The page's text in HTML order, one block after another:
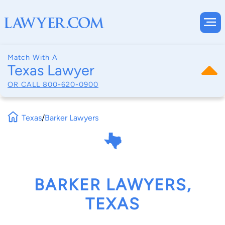
Match With A
Texas Lawyer
OR CALL 800-620-0900
Texas/Barker Lawyers
BARKER LAWYERS,
TEXAS